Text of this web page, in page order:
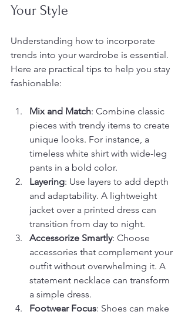
Your Style
Understanding how to incorporate
trends into your wardrobe is essential.
Here are practical tips to help you stay
fashionable:
Mix and Match: Combine classic
pieces with trendy items to create
unique looks. For instance, a
timeless white shirt with wide-leg
pants in a bold color.
Layering: Use layers to add depth
and adaptability. A lightweight
jacket over a printed dress can
transition from day to night.
Accessorize Smartly: Choose
accessories that complement your
outfit without overwhelming it. A
statement necklace can transform
a simple dress.
Footwear Focus: Shoes can make